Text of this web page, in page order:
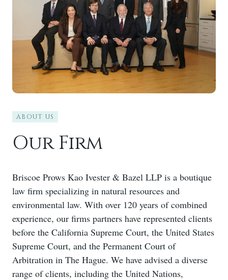
ABOUT US
Our Firm
Briscoe Prows Kao Ivester & Bazel LLP is a boutique
law firm specializing in natural resources and
environmental law. With over 120 years of combined
experience, our firms partners have represented clients
before the California Supreme Court, the United States
Supreme Court, and the Permanent Court of
Arbitration in The Hague. We have advised a diverse
range of clients, including the United Nations,